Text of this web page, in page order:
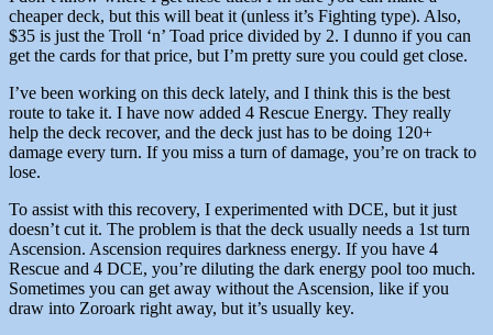
cheaper deck, but this will beat it (unless it’s Fighting type). Also,
$35 is just the Troll ‘n’ Toad price divided by 2. I dunno if you can
get the cards for that price, but I’m pretty sure you could get close.
I’ve been working on this deck lately, and I think this is the best
route to take it. I have now added 4 Rescue Energy. They really
help the deck recover, and the deck just has to be doing 120+
damage every turn. If you miss a turn of damage, you’re on track to
lose.
To assist with this recovery, I experimented with DCE, but it just
doesn’t cut it. The problem is that the deck usually needs a 1st turn
Ascension. Ascension requires darkness energy. If you have 4
Rescue and 4 DCE, you’re diluting the dark energy pool too much.
Sometimes you can get away without the Ascension, like if you
draw into Zoroark right away, but it’s usually key.